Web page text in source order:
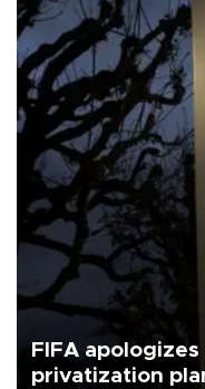
FIFA
privatization